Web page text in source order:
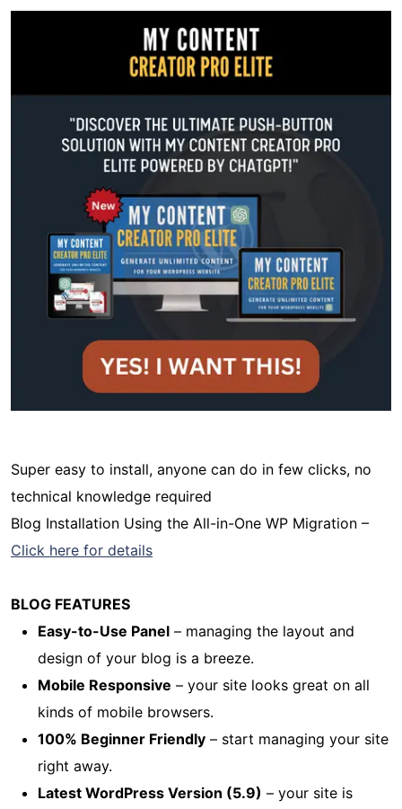
Super easy to install, anyone can do in few clicks, no
technical knowledge required
Blog Installation Using the All-in-One WP Migration –
Click here for details
BLOG FEATURES
Easy-to-Use Panel – managing the layout and
design of your blog is a breeze.
Mobile Responsive – your site looks great on all
kinds of mobile browsers.
100% Beginner Friendly – start managing your site
right away.
Latest WordPress Version (5.9) – your site is